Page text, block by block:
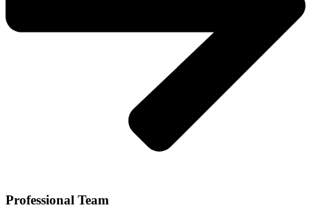
Professional Team